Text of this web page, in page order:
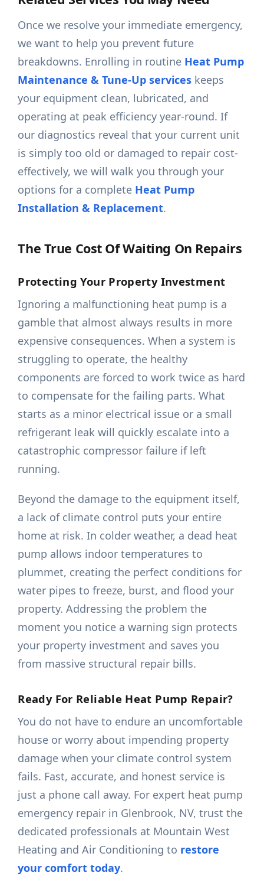
Once we resolve your immediate emergency,
we want to help you prevent future
breakdowns. Enrolling in routine Heat Pump
Maintenance & Tune-Up services keeps
your equipment clean, lubricated, and
operating at peak efficiency year-round. If
our diagnostics reveal that your current unit
is simply too old or damaged to repair cost-
effectively, we will walk you through your
options for a complete Heat Pump
Installation & Replacement.
The True Cost Of Waiting On Repairs
Protecting Your Property Investment
Ignoring a malfunctioning heat pump is a
gamble that almost always results in more
expensive consequences. When a system is
struggling to operate, the healthy
components are forced to work twice as hard
to compensate for the failing parts. What
starts as a minor electrical issue or a small
refrigerant leak will quickly escalate into a
catastrophic compressor failure if left
running.
Beyond the damage to the equipment itself,
a lack of climate control puts your entire
home at risk. In colder weather, a dead heat
pump allows indoor temperatures to
plummet, creating the perfect conditions for
water pipes to freeze, burst, and flood your
property. Addressing the problem the
moment you notice a warning sign protects
your property investment and saves you
from massive structural repair bills.
Ready For Reliable Heat Pump Repair?
You do not have to endure an uncomfortable
house or worry about impending property
damage when your climate control system
fails. Fast, accurate, and honest service is
just a phone call away. For expert heat pump
emergency repair in Glenbrook, NV, trust the
dedicated professionals at Mountain West
Heating and Air Conditioning to restore
your comfort today.